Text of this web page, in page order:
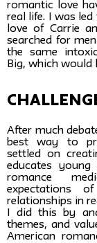
romantic love
real life. I was
love of Carrie
searched for
the same
Big, which would
After much
best way to
settled on
educates
romance
expectations
relationships in
I did this by
themes, and
American